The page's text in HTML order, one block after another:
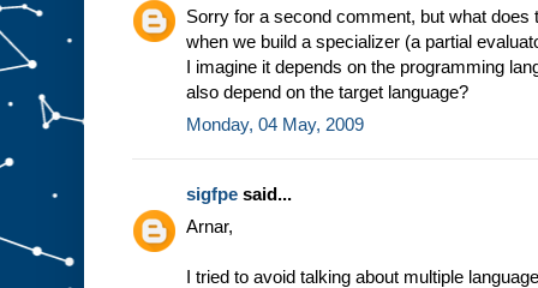
A
.F
t h
e
Sorry for a second comment, but what does
when we build a specializer (a partial
I imagine it depends on the programming
also depend on the target language?
Monday, 04 May, 2009
sigfpe said...
Arnar,
I tried to avoid talking about multiple